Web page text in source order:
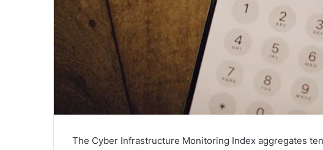
The Cyber Infrastructure Monitoring Index aggregates